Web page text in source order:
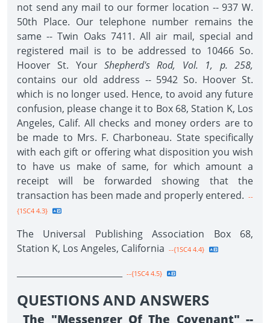
not send any mail to our former location -- 937 W.
50th Place. Our telephone number remains the
same -- Twin Oaks 7411. All air mail, special and
registered mail is to be addressed to 10466 So.
Hoover St. Your Shepherd's Rod, Vol. 1, p. 258,
contains our old address -- 5942 So. Hoover St.
which is no longer used. Hence, to avoid any future
confusion, please change it to Box 68, Station K, Los
Angeles, Calif. All checks and money orders are to
be made to Mrs. F. Charboneau. State specifically
with each gift or offering what disposition you wish
to have us make of same, for which amount a
receipt will be forwarded showing that the
transaction has been made and properly entered. --
{1SC4 4.3}
The Universal Publishing Association Box 68,
Station K, Los Angeles, California --{1SC4 4.4}
--{1SC4 4.5}
QUESTIONS AND ANSWERS
The "Messenger Of The Covenant" --